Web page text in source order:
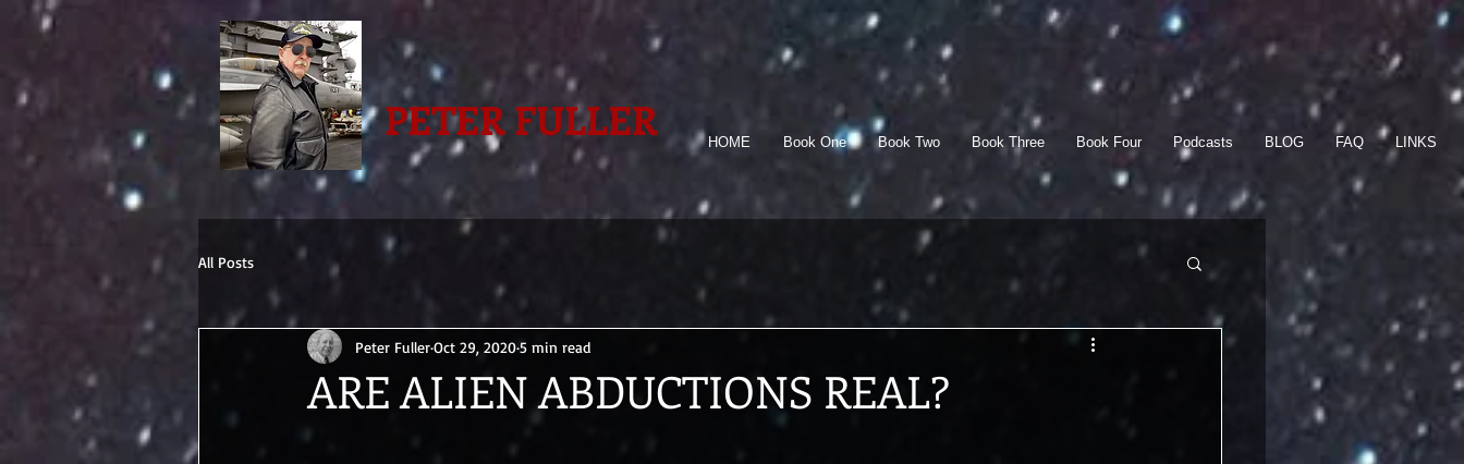
PETER FULLER HOME Book One Book Two Book Three Book Four Podcasts BLOG FAQ LINKS
All Posts
ARE ALIEN ABDUCTIONS REAL?
Peter FullerOct 29, 20205 min read